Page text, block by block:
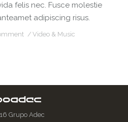
felis nec. Fusce molestie
adipiscing risus.
Video & Music
Grupo Adec